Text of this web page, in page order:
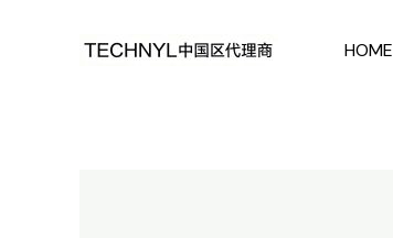
HOME